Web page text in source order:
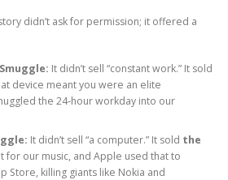
didn’t ask for permission; it offered a
It didn’t sell “constant work.” It sold
device meant you were an elite
the 24-hour workday into our
It didn’t sell “a computer.” It sold the
for our music, and Apple used that to
Store, killing giants like Nokia and